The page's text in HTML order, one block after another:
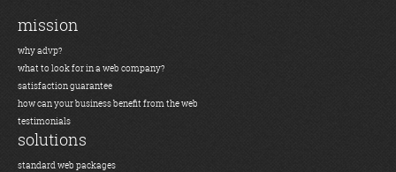
mission
why advp?
what to look for in a web company?
satisfaction guarantee
how can your business benefit from the web
testimonials
solutions
standard web packages